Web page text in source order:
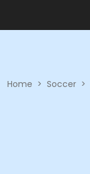
Home > Soccer >